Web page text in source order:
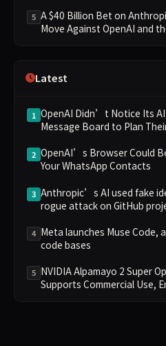
5 A $40 Billion Bet on
Move Against OpenAI and
Latest
1 OpenAI Didn’t Notice Its
Message Board to Plan
2 OpenAI’s Browser Could
Your WhatsApp Contacts
3 Anthropic’s AI used fake
rogue attack on GitHub
4 Meta launches Muse Code,
code bases
5 NVIDIA Alpamayo 2 Super
Supports Commercial Use,